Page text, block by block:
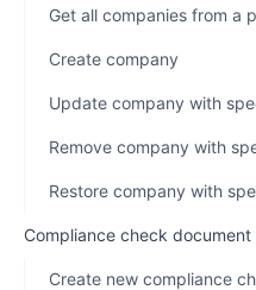
Get all companies from a
Create company
Update company with
Remove company with
Restore company with
Compliance check document
Create new compliance